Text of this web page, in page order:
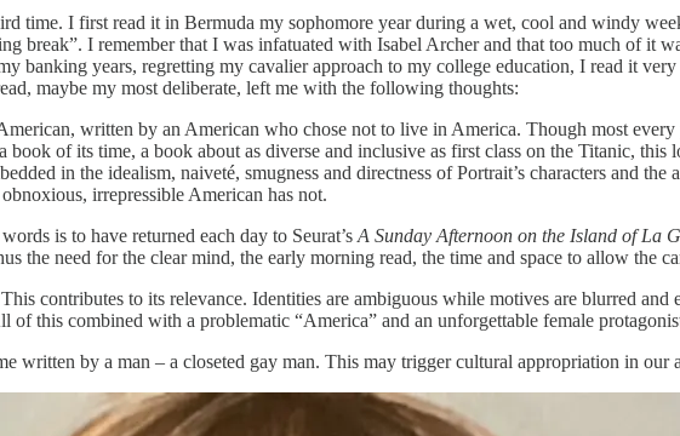
time. I first read it in Bermuda my sophomore year during a wet, cool and windy
break”. I remember that I was infatuated with Isabel Archer and that too much of it
banking years, regretting my cavalier approach to my college education, I read it
maybe my most deliberate, left me with the following thoughts:
written by an American who chose not to live in America. Though most
of its time, a book about as diverse and inclusive as first class on the Titanic,
in the idealism, naiveté, smugness and directness of Portrait’s characters and
irrepressible American has not.
is to have returned each day to Seurat’s A Sunday Afternoon on the Island of La
the need for the clear mind, the early morning read, the time and space to allow the
contributes to its relevance. Identities are ambiguous while motives are blurred
of this combined with a problematic “America” and an unforgettable female
written by a man – a closeted gay man. This may trigger cultural appropriation in